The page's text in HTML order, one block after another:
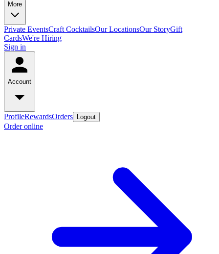
More
Private EventsCraft CocktailsOur LocationsOur StoryGift
CardsWe're Hiring
Sign in
Account
ProfileRewardsOrders Logout
Order online